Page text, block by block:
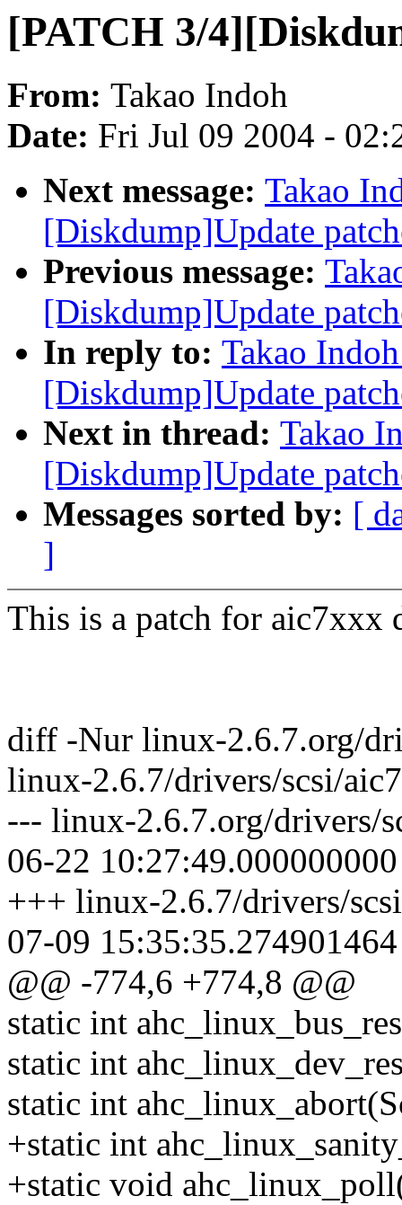
[PATCH 3/
From: Takao Indoh
Date: Fri Jul 09 2004 -
Next message: Takao
[Diskdump]Update
Previous message:
[Diskdump]Update
In reply to: Takao
[Diskdump]Update
Next in thread: Takao
[Diskdump]Update
Messages sorted by: [
]
This is a patch for aic7xxx
diff -Nur linux-2.6.7.org/
linux-2.6.7/drivers/scsi/
--- linux-2.6.7.org/drivers/
06-22
+++ linux-2.6.7/drivers/
07-09
@@ -774,6 +774,8 @@
static int
static int
static int
+static int
+static void